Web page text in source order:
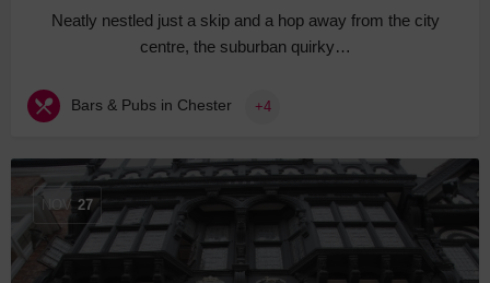
Neatly nestled just a skip and a hop away from the city
centre, the suburban quirky…
Bars & Pubs in Chester +4
NOV 27